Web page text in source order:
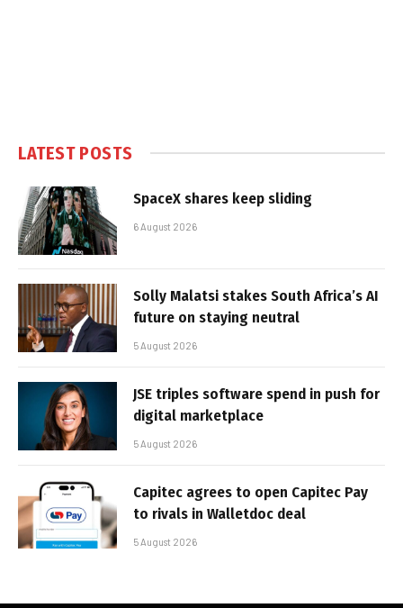
LATEST POSTS
SpaceX shares keep sliding
6 August 2026
Solly Malatsi stakes South Africa’s AI
future on staying neutral
5 August 2026
JSE triples software spend in push for
digital marketplace
5 August 2026
Capitec agrees to open Capitec Pay
to rivals in Walletdoc deal
5 August 2026